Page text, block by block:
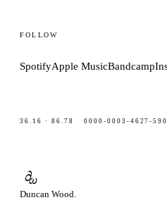
FOLLOW
SpotifyApple MusicBandcamp
36.16 · 86.78 0000-0003-4627-
∂ω
Duncan Wood